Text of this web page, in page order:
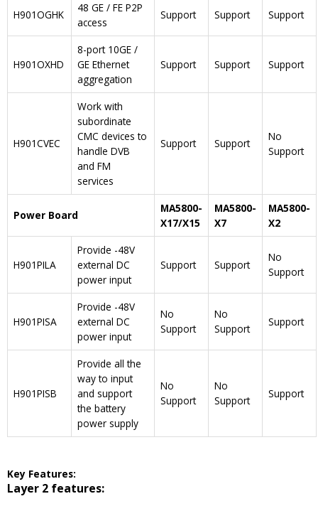
H901OGHK
48 GE / FE P2P
access
Support Support Support
H901OXHD
8-port 10GE /
GE Ethernet
aggregation
Support Support Support
H901CVEC
Work with
subordinate
CMC devices to
handle DVB
and FM
services
Support Support
No
Support
Power Board
MA5800-
X17/X15
MA5800-
X7
MA5800-
X2
H901PILA
Provide -48V
external DC
power input
Support Support
No
Support
H901PISA
Provide -48V
external DC
power input
No
Support
No
Support
Support
H901PISB
Provide all the
way to input
and support
the battery
power supply
No
Support
No
Support
Support
Key Features:
Layer 2 features: